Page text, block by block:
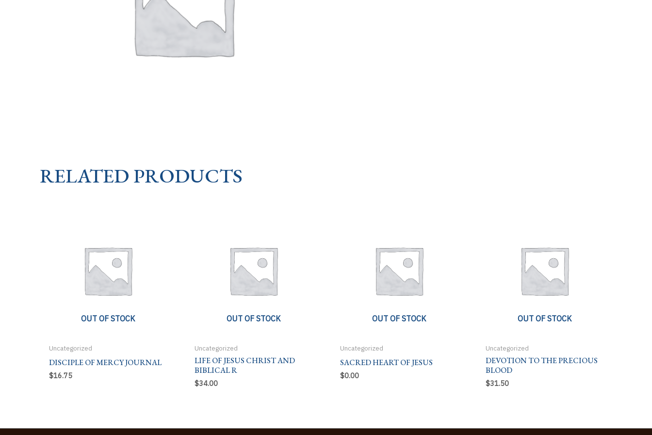
RELATED PRODUCTS
OUT OF STOCK
Uncategorized
DISCIPLE OF MERCY JOURNAL
$16.75
OUT OF STOCK
Uncategorized
LIFE OF JESUS CHRIST AND
BIBLICAL R
$34.00
OUT OF STOCK
Uncategorized
SACRED HEART OF JESUS
$0.00
OUT OF STOCK
Uncategorized
DEVOTION TO THE PRECIOUS
BLOOD
$31.50